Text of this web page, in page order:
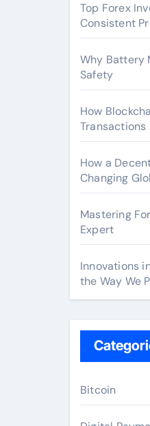
Top Forex
Consistent
Why Battery
Safety
How
Transactions
How a
Changing
Mastering
Expert
Innovations
the Way We
Bitcoin